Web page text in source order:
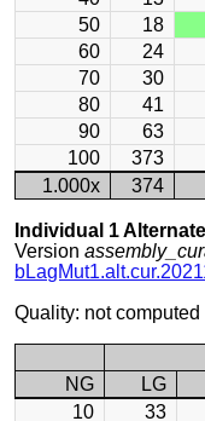
50
18
60
24
70
30
80
41
90
63
100
373
1.000x
374
Individual 1
Version
Quality: not computed
NG
LG
10
33